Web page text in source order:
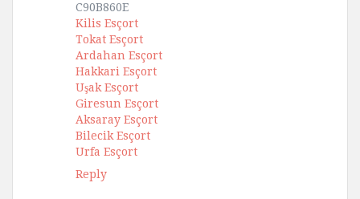
C90B860E
Kilis Esçort
Tokat Esçort
Ardahan Esçort
Hakkari Esçort
Uşak Esçort
Giresun Esçort
Aksaray Esçort
Bilecik Esçort
Urfa Esçort
Reply